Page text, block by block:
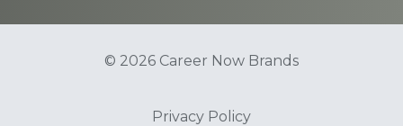
© 2026 Career Now Brands
Privacy Policy